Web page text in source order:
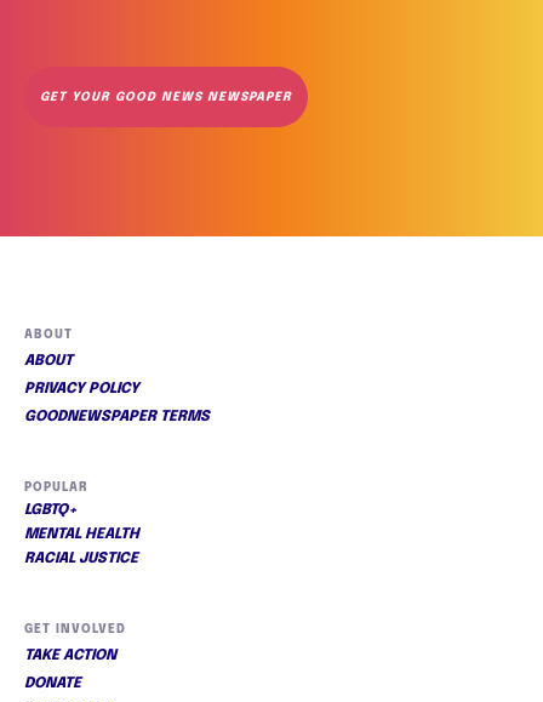
GET YOUR GOOD NEWS NEWSPAPER
ABOUT
ABOUT
PRIVACY POLICY
GOODNEWSPAPER TERMS
POPULAR
LGBTQ+
MENTAL HEALTH
RACIAL JUSTICE
GET INVOLVED
TAKE ACTION
DONATE